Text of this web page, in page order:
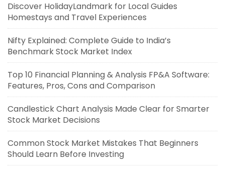
Discover HolidayLandmark for Local Guides
Homestays and Travel Experiences
Nifty Explained: Complete Guide to India’s
Benchmark Stock Market Index
Top 10 Financial Planning & Analysis FP&A Software:
Features, Pros, Cons and Comparison
Candlestick Chart Analysis Made Clear for Smarter
Stock Market Decisions
Common Stock Market Mistakes That Beginners
Should Learn Before Investing